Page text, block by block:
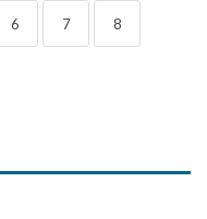
6 7 8